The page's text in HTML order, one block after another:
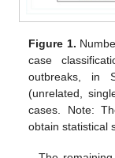
Figure 1.
case
outbreaks, in
(unrelated,
cases. Note:
obtain statistical